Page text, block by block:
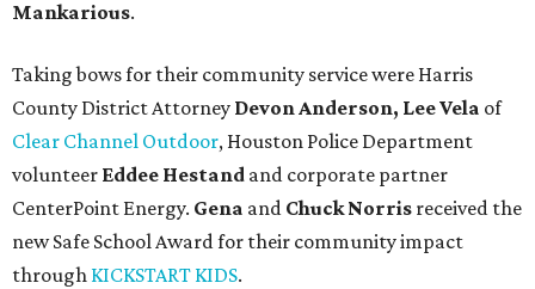
Mankarious.
Taking bows for their community service were Harris
County District Attorney Devon Anderson, Lee Vela of
Clear Channel Outdoor, Houston Police Department
volunteer Eddee Hestand and corporate partner
CenterPoint Energy. Gena and Chuck Norris received the
new Safe School Award for their community impact
through KICKSTART KIDS.